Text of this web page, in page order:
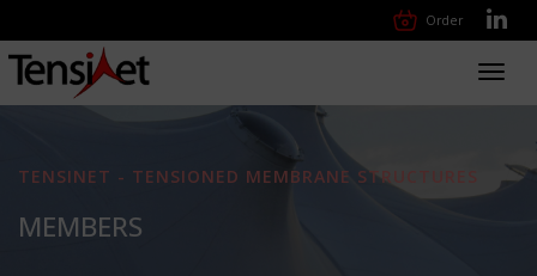
Order
TENSINET - TENSIONED MEMBRANE STRUCTURES
MEMBERS